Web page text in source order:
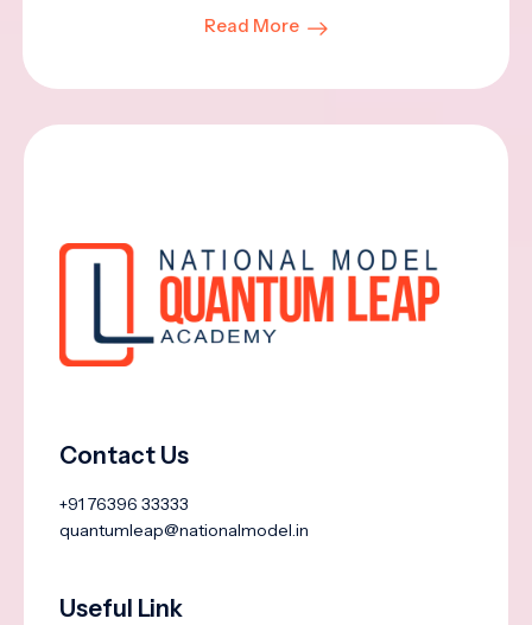
Read More
Contact Us
+91 76396 33333
quantumleap@nationalmodel.in
Useful Link